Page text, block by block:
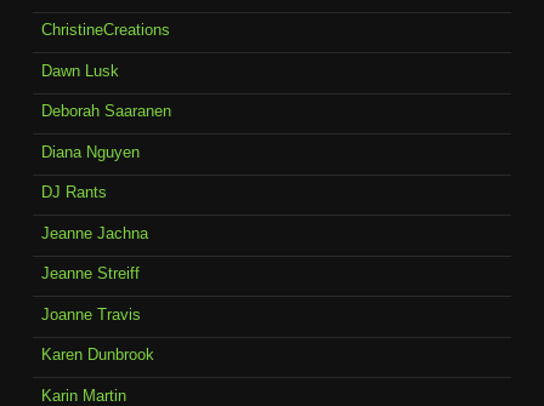
ChristineCreations
Dawn Lusk
Deborah Saaranen
Diana Nguyen
DJ Rants
Jeanne Jachna
Jeanne Streiff
Joanne Travis
Karen Dunbrook
Karin Martin